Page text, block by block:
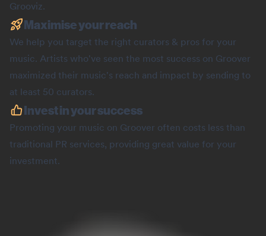
Grooviz.
Maximise your reach
We help you target the right curators & pros for your
music. Artists who've seen the most success on Groover
maximized their music's reach and impact by sending to
at least 50 curators.
Invest in your success
Promoting your music on Groover often costs less than
traditional PR services, providing great value for your
investment.